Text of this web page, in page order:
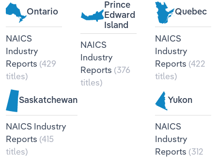
Ontario
NAICS
Industry
Reports (429
titles)
Prince
Edward
Island
NAICS
Industry
Reports (376
titles)
Quebec
NAICS
Industry
Reports (422
titles)
Saskatchewan
NAICS Industry
Reports (415
titles)
Yukon
NAICS
Industry
Reports (312